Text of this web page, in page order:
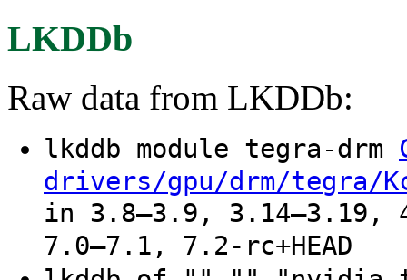
LKDDb
Raw data from LKDDb:
lkddb module tegra-drm
drivers/gpu/drm/tegra/
in 3.8–3.9, 3.14–3.19,
7.0–7.1, 7.2-rc+HEAD